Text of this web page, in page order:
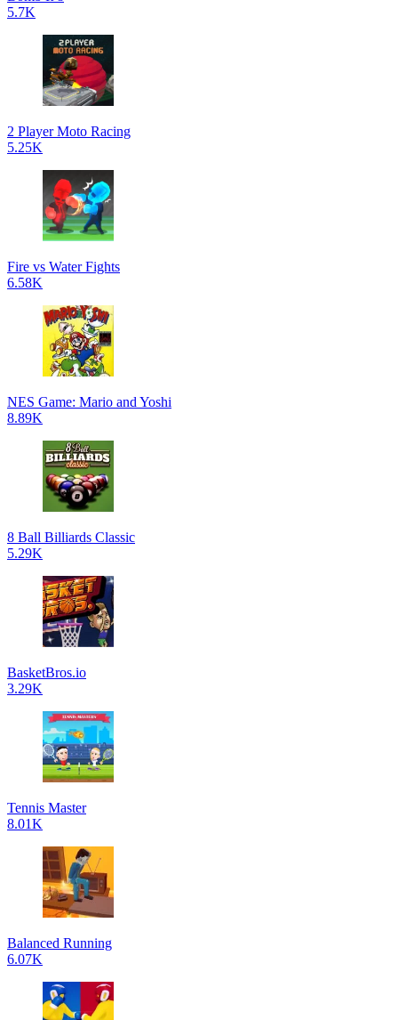
5.7K
2 Player Moto Racing
5.25K
Fire vs Water Fights
6.58K
NES Game: Mario and Yoshi
8.89K
8 Ball Billiards Classic
5.29K
BasketBros.io
3.29K
Tennis Master
8.01K
Balanced Running
6.07K